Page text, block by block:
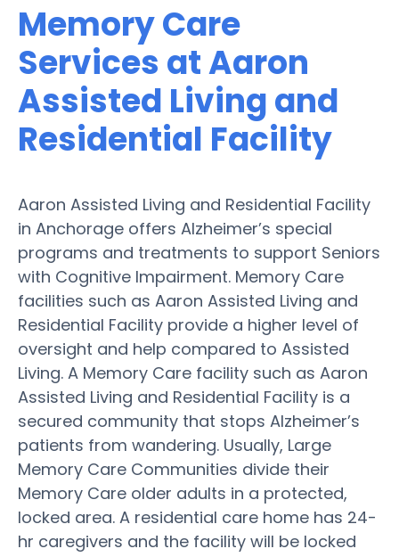
Memory Care
Services at Aaron
Assisted Living and
Residential Facility
Aaron Assisted Living and Residential Facility
in Anchorage offers Alzheimer’s special
programs and treatments to support Seniors
with Cognitive Impairment. Memory Care
facilities such as Aaron Assisted Living and
Residential Facility provide a higher level of
oversight and help compared to Assisted
Living. A Memory Care facility such as Aaron
Assisted Living and Residential Facility is a
secured community that stops Alzheimer’s
patients from wandering. Usually, Large
Memory Care Communities divide their
Memory Care older adults in a protected,
locked area. A residential care home has 24-
hr caregivers and the facility will be locked